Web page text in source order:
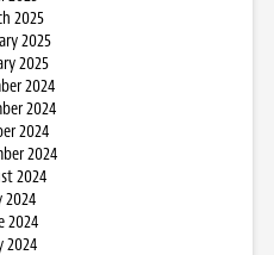
2025
2025
2025
2024
2024
2024
2024
2024
2024
2024
2024